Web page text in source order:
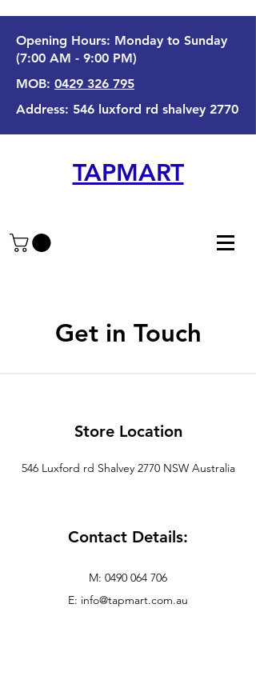
TAPMART
Opening Hours: Monday to Sunday
(7:00 AM - 9:00 PM)
MOB: 0429 326 795
Address: 546 luxford rd shalvey 2770
Get in Touch
Store Location
546 Luxford rd Shalvey2770 NSW Australia
Contact Details:
M: 0490 064 706
E: info@tapmart.com.au